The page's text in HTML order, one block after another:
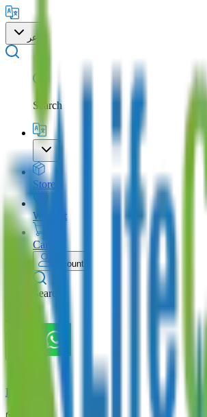
عر
Search
Store
Wishlist
Cart
Account
Search
Home